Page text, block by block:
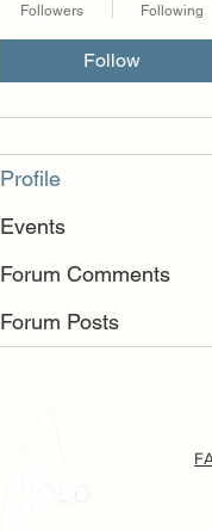
Followers Following
Follow
Profile
Events
Forum Comments
Forum Posts